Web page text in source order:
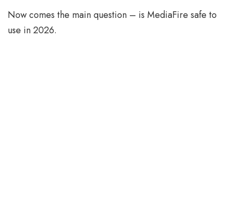
Now comes the main question – is MediaFire safe to
use in 2026.